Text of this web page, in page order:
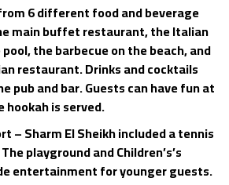
6 different food and beverage
main buffet restaurant, the Italian
the barbecue on the beach, and
restaurant. Drinks and cocktails
pub and bar. Guests can have fun at
hookah is served.
– Sharm El Sheikh included a tennis
playground and Children’s’s
entertainment for younger guests.